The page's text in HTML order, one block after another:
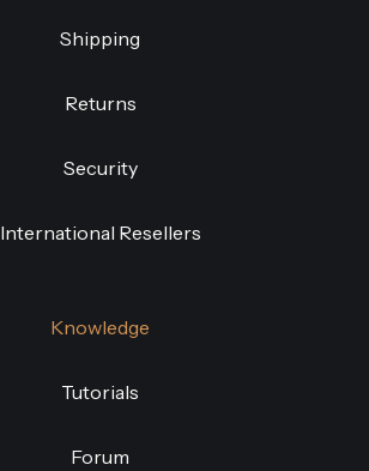
Shipping
Returns
Security
International Resellers
Knowledge
Tutorials
Forum